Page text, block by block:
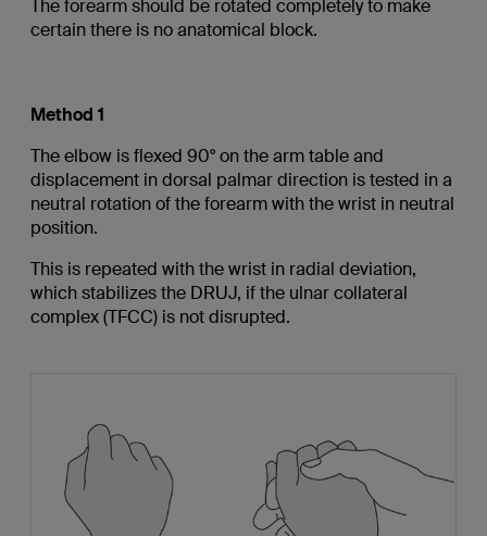
The forearm should be rotated completely to make
certain there is no anatomical block.
Method 1
The elbow is flexed 90° on the arm table and
displacement in dorsal palmar direction is tested in a
neutral rotation of the forearm with the wrist in neutral
position.
This is repeated with the wrist in radial deviation,
which stabilizes the DRUJ, if the ulnar collateral
complex (TFCC) is not disrupted.